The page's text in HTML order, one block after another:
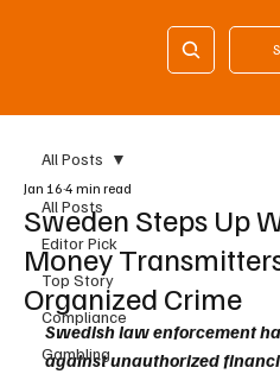
All Posts
Editor Pick
Top Story
Compliance
Gambling
All Posts
Sweden Steps Up
Money
Organized Crime
Jan 16 4 min read
Swedish law enforcement
against unauthorized